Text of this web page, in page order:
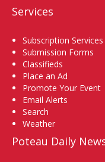
Services
Subscription Services
Submission Forms
Classifieds
Place an Ad
Promote Your Event
Email Alerts
Search
Weather
Poteau Daily